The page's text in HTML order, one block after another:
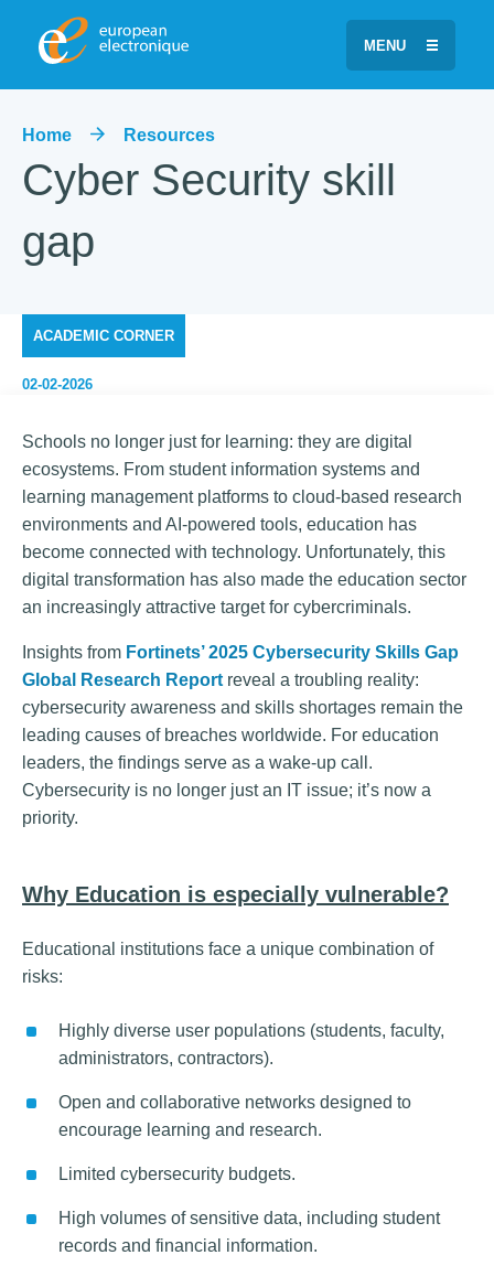
MENU
Home Resources
Cyber Security skill
gap
ACADEMIC CORNER
02-02-2026
Schools no longer just for learning: they are digital
ecosystems. From student information systems and
learning management platforms to cloud-based research
environments and AI-powered tools, education has
become connected with technology. Unfortunately, this
digital transformation has also made the education sector
an increasingly attractive target for cybercriminals.
Insights from Fortinets’ 2025 Cybersecurity Skills Gap
Global Research Report reveal a troubling reality:
cybersecurity awareness and skills shortages remain the
leading causes of breaches worldwide. For education
leaders, the findings serve as a wake-up call.
Cybersecurity is no longer just an IT issue; it’s now a
priority.
Why Education is especially vulnerable?
Educational institutions face a unique combination of
risks:
Highly diverse user populations (students, faculty,
administrators, contractors).
Open and collaborative networks designed to
encourage learning and research.
Limited cybersecurity budgets.
High volumes of sensitive data, including student
records and financial information.